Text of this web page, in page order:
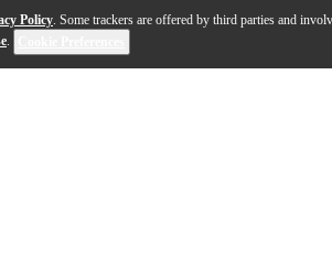
Policy. Some trackers are offered by third parties and
.